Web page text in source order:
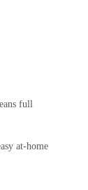
full
at-home